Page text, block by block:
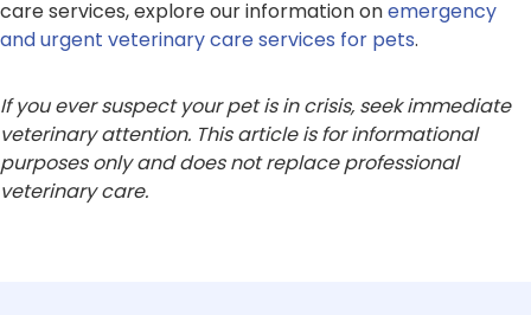
care services, explore our information onemergency
and urgent veterinary care services for pets.
If you ever suspect your pet is in crisis, seek immediate
veterinary attention. This article is for informational
purposes only and does not replace professional
veterinary care.